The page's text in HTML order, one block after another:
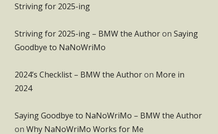
Striving for 2025-ing
Striving for 2025-ing – BMW the Authoron Saying
Goodbye to NaNoWriMo
2024’s Checklist – BMW the Authoron More in
2024
Saying Goodbye to NaNoWriMo – BMW the Author
on Why NaNoWriMo Works for Me